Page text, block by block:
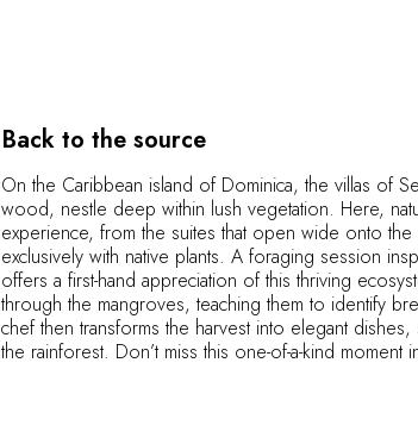
Back to the source
On the Caribbean island of Dominica, the villas of
wood, nestle deep within lush vegetation. Here,
experience, from the suites that open wide onto
exclusively with native plants. A foraging session
offers a first-hand appreciation of this thriving
through the mangroves, teaching them to identify
chef then transforms the harvest into elegant
the rainforest. Don’t miss this one-of-a-kind moment